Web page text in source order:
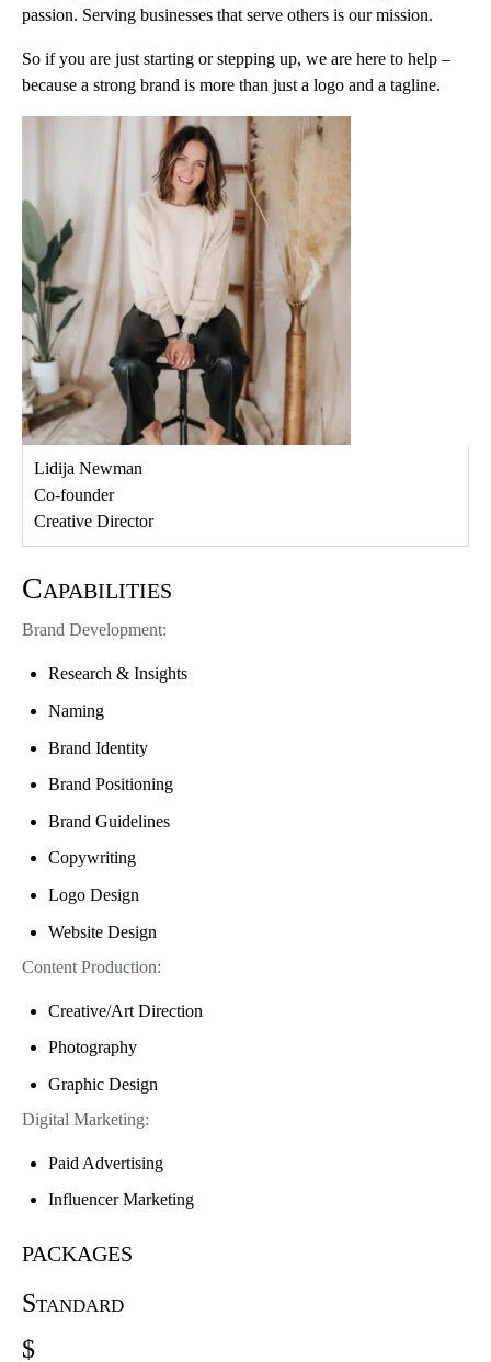
passion. Serving businesses that serve others is our mission.
So if you are just starting or stepping up, we are here to help –
because a strong brand is more than just a logo and a tagline.
Lidija Newman
Co-founder
Creative Director
Capabilities
Brand Development:
Research & Insights
Naming
Brand Identity
Brand Positioning
Brand Guidelines
Copywriting
Logo Design
Website Design
Content Production:
Creative/Art Direction
Photography
Graphic Design
Digital Marketing:
Paid Advertising
Influencer Marketing
packages
Standard
$